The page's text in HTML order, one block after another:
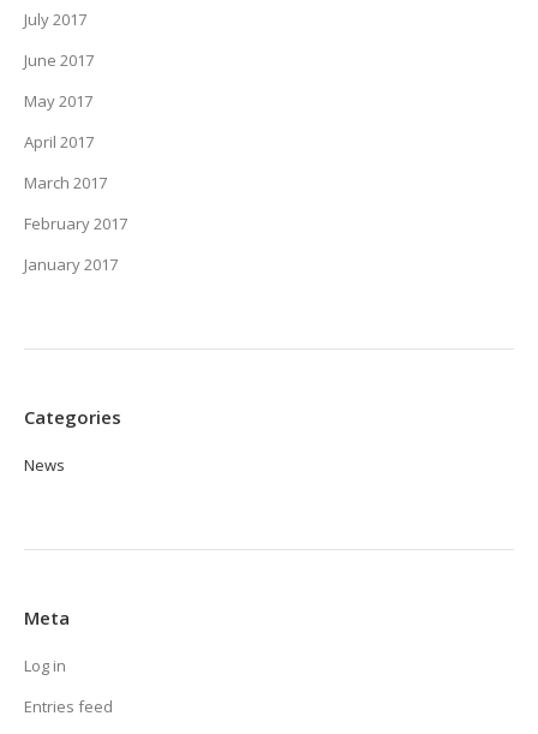
July 2017
June 2017
May 2017
April 2017
March 2017
February 2017
January 2017
Categories
News
Meta
Log in
Entries feed